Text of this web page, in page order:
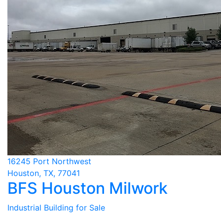
16245 Port Northwest
Houston, TX, 77041
BFS Houston Milwork
Industrial Building for Sale